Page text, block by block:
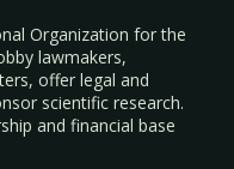
Organization for the
lawmakers,
offer legal and
scientific research.
and financial base